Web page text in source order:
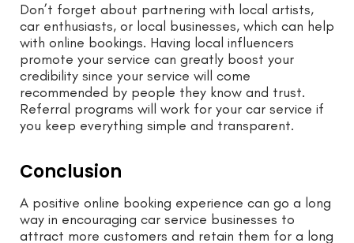
Don’t forget about partnering with local artists,
car enthusiasts, or local businesses, which can help
with online bookings. Having local influencers
promote your service can greatly boost your
credibility since your service will come
recommended by people they know and trust.
Referral programs will work for your car service if
you keep everything simple and transparent.
Conclusion
A positive online booking experience can go a long
way in encouraging car service businesses to
attract more customers and retain them for a long